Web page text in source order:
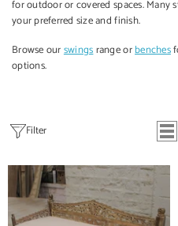
for outdoor or covered spaces. Many
your preferred size and finish.
Browse ourswingsrange orbenches
options.
CLASSIC
Classic
Mango Wood
Cabinet
$1,199.00
VENDOR:RAINBOW
Indian Vintage
Solid Wood
Filter